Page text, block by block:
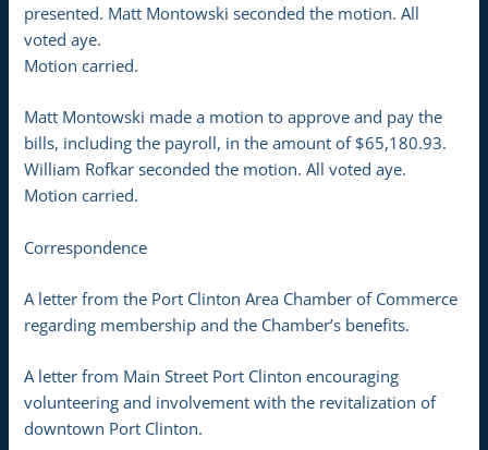
presented. Matt Montowski seconded the motion. All
voted aye.
Motion carried.
Matt Montowski made a motion to approve and pay the
bills, including the payroll, in the amount of $65,180.93.
William Rofkar seconded the motion. All voted aye.
Motion carried.
Correspondence
A letter from the Port Clinton Area Chamber of Commerce
regarding membership and the Chamber’s benefits.
A letter from Main Street Port Clinton encouraging
volunteering and involvement with the revitalization of
downtown Port Clinton.